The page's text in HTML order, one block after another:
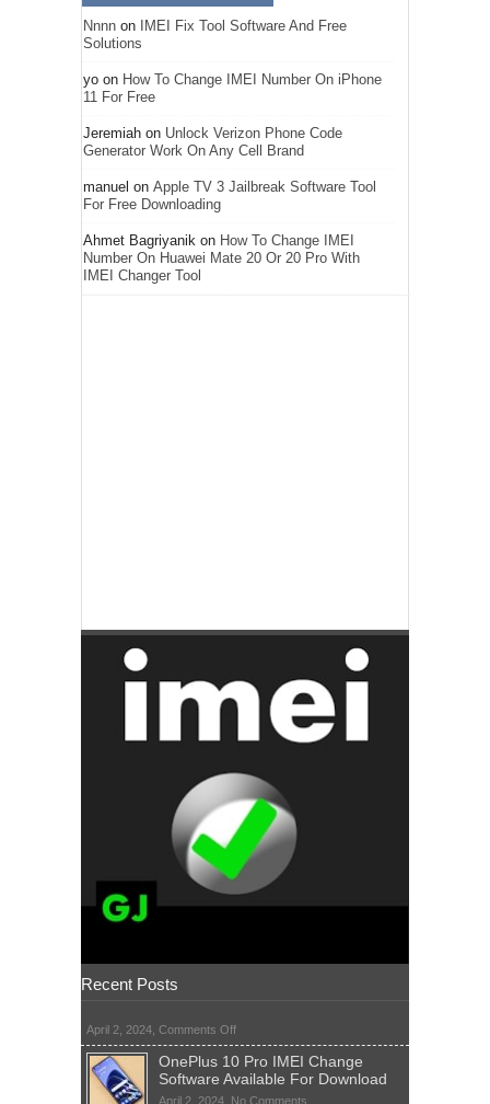
Nnnn on
IMEI Fix Tool Software And Free
Solutions
yo on How To Change IMEI Number On iPhone
11 For Free
Jeremiah on Unlock Verizon Phone Code
Generator Work On Any Cell Brand
manuel on Apple TV 3 Jailbreak Software Tool
For Free Downloading
Ahmet Bagriyanik on How To Change IMEI
Number On Huawei Mate 20 Or 20 Pro With
IMEI Changer Tool
Recent Posts
April 2, 2024, Comments Offon
OnePlus 10 Pro IMEI Change
Software Available For Download
April 2, 2024, No Comments